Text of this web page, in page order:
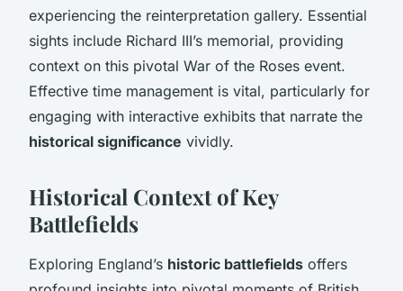
experiencing the reinterpretation gallery. Essential
sights include Richard III’s memorial, providing
context on this pivotal War of the Roses event.
Effective time management is vital, particularly for
engaging with interactive exhibits that narrate the
historical significance vividly.
Historical Context of Key
Battlefields
Exploring England’s historic battlefields offers